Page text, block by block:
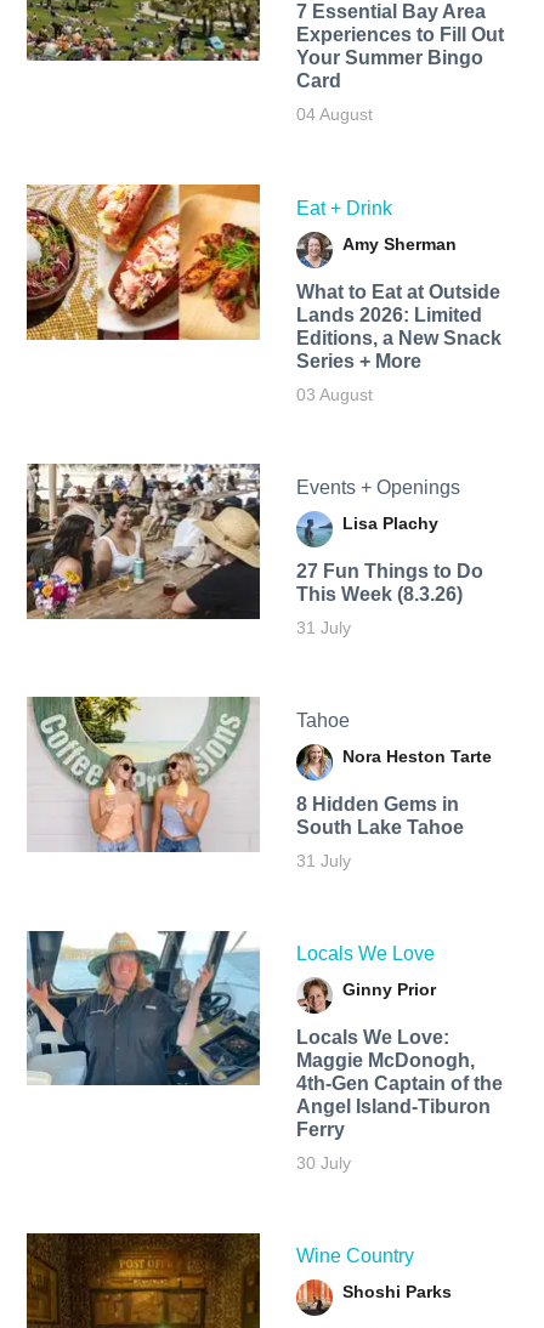
7 Essential Bay Area
Experiences to Fill Out
Your Summer Bingo
Card
04 August
Eat + Drink
Amy Sherman
What to Eat at Outside
Lands 2026: Limited
Editions, a New Snack
Series + More
03 August
Events + Openings
Lisa Plachy
27 Fun Things to Do
This Week (8.3.26)
31 July
Tahoe
Nora Heston Tarte
8 Hidden Gems in
South Lake Tahoe
31 July
Locals We Love
Ginny Prior
Locals We Love:
Maggie McDonogh,
4th-Gen Captain of the
Angel Island-Tiburon
Ferry
30 July
Wine Country
Shoshi Parks